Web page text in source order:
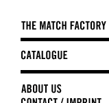
navigation